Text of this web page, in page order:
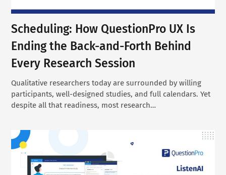
Scheduling: How QuestionPro UX Is
Ending the Back-and-Forth Behind
Every Research Session
Qualitative researchers today are surrounded by willing
participants, well-designed studies, and full calendars. Yet
despite all that readiness, most research…